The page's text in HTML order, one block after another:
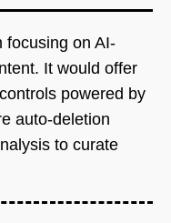
focusing on AI-
It would offer
powered by
auto-deletion
to curate